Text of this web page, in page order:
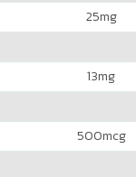
25mg
13mg
500mcg